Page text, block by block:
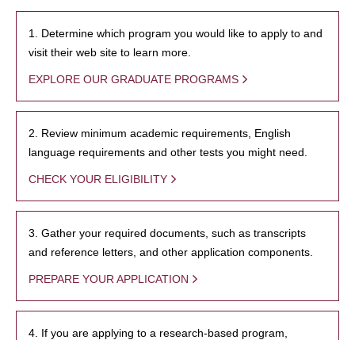
1. Determine which program you would like to apply to and
visit their web site to learn more.
EXPLORE OUR GRADUATE PROGRAMS
2. Review minimum academic requirements, English
language requirements and other tests you might need.
CHECK YOUR ELIGIBILITY
3. Gather your required documents, such as transcripts
and reference letters, and other application components.
PREPARE YOUR APPLICATION
4. If you are applying to a research-based program,